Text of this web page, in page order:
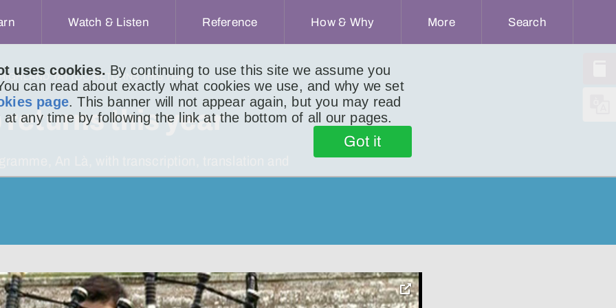
uses cookies. By continuing to use this site we assume you
can read about exactly what cookies we use, and why we set
page. This banner will not appear again, but you may read
at any time by following the link at the bottom of all our pages.
Got it
Watch & Listen Reference How & Why More Search
TATTOO RETURNS THIS YEAR
returns this year
toggle
pop-